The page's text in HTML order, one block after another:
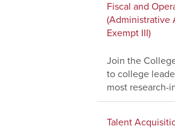
Fiscal and
(Administrative
Exempt III)
Join the
to college
most research-
Talent